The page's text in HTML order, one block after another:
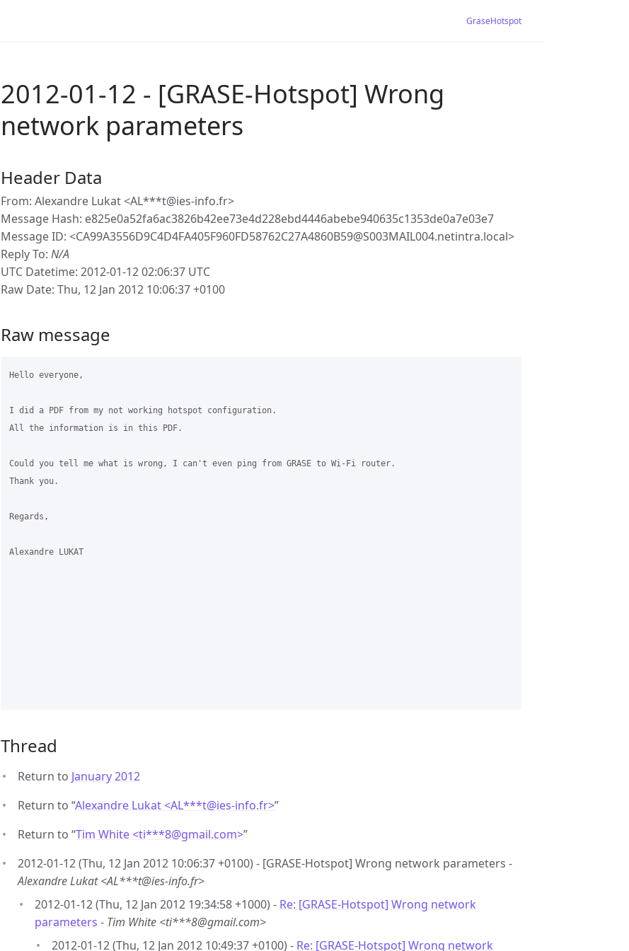
GraseHotspot
2012-01-12 - [GRASE-Hotspot] Wrong
network parameters
Header Data
From: Alexandre Lukat <AL***t@ies-info.fr>
Message Hash: e825e0a52fa6ac3826b42ee73e4d228ebd4446abebe940635c1353de0a7e03e7
Message ID: <CA99A3556D9C4D4FA405F960FD58762C27A4860B59@S003MAIL004.netintra.local>
Reply To: N/A
UTC Datetime: 2012-01-12 02:06:37 UTC
Raw Date: Thu, 12 Jan 2012 10:06:37 +0100
Raw message
Hello everyone,
I did a PDF from my not working hotspot configuration.
All the information is in this PDF.
Could you tell me what is wrong, I can't even ping from GRASE to Wi-Fi router.
Thank you.
Regards,
Alexandre LUKAT
Thread
Return to January 2012
Return to “Alexandre Lukat <AL***t@ies-info.fr>”
Return to “Tim White <ti***8@gmail.com>”
2012-01-12 (Thu, 12 Jan 2012 10:06:37 +0100) - [GRASE-Hotspot] Wrong network parameters -
Alexandre Lukat <AL***t@ies-info.fr>
2012-01-12 (Thu, 12 Jan 2012 19:34:58 +1000) - Re: [GRASE-Hotspot] Wrong network
parameters - Tim White <ti***8@gmail.com>
2012-01-12 (Thu, 12 Jan 2012 10:49:37 +0100) - Re: [GRASE-Hotspot] Wrong network